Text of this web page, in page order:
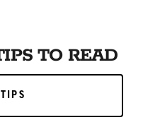
TO READ